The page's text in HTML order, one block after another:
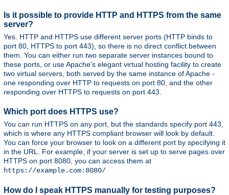
Is it possible to provide HTTP and HTTPS from the same
server?
Yes. HTTP and HTTPS use different server ports (HTTP binds to
port 80, HTTPS to port 443), so there is no direct conflict between
them. You can either run two separate server instances bound to
these ports, or use Apache's elegant virtual hosting facility to create
two virtual servers, both served by the same instance of Apache -
one responding over HTTP to requests on port 80, and the other
responding over HTTPS to requests on port 443.
Which port does HTTPS use?
You can run HTTPS on any port, but the standards specify port 443,
which is where any HTTPS compliant browser will look by default.
You can force your browser to look on a different port by specifying it
in the URL. For example, if your server is set up to serve pages over
HTTPS on port 8080, you can access them at
https://example.com:8080/
How do I speak HTTPS manually for testing purposes?